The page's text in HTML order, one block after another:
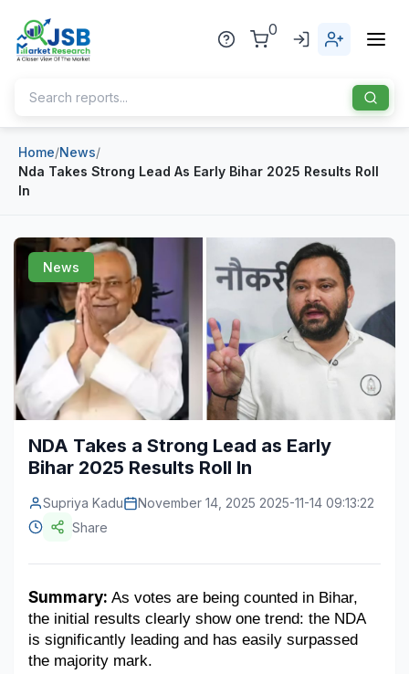
0
Home
Publisher
Industries
Healthcare
Pharmaceuticals
Chemical & Materials
Energy & Natural Resources
Automotive & Transport
Food & Beverage
Consumer Goods & Services
Blog
News
Sports
Industry Bites
Contact Us
Home/News/
Nda Takes Strong Lead As Early Bihar 2025 Results Roll
In
News
NDA Takes a Strong Lead as Early
Bihar 2025 Results Roll In
Supriya Kadu
November 14, 2025 2025-11-14 09:13:22
Share
Summary: As votes are being counted in Bihar,
the initial results clearly show one trend: the NDA
is significantly leading and has easily surpassed
the majority mark.